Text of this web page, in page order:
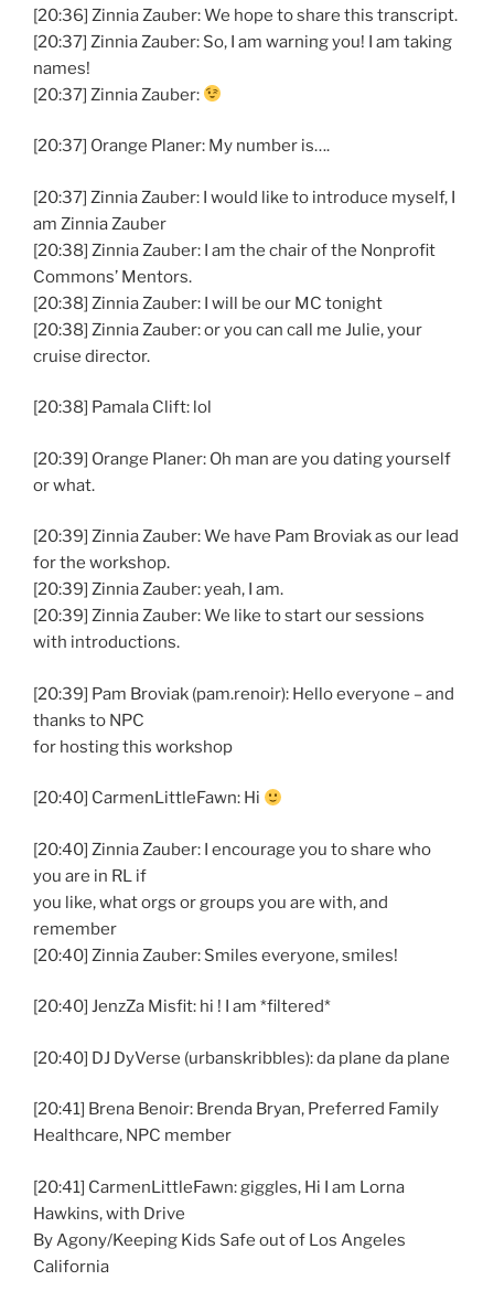
[20:36] Zinnia Zauber: We hope to share this transcript.
[20:37] Zinnia Zauber: So, I am warning you! I am taking
names!
[20:37] Zinnia Zauber:
[20:37] Orange Planer: My number is….
[20:37] Zinnia Zauber: I would like to introduce myself, I
am Zinnia Zauber
[20:38] Zinnia Zauber: I am the chair of the Nonprofit
Commons’ Mentors.
[20:38] Zinnia Zauber: I will be our MC tonight
[20:38] Zinnia Zauber: or you can call me Julie, your
cruise director.
[20:38] Pamala Clift: lol
[20:39] Orange Planer: Oh man are you dating yourself
or what.
[20:39] Zinnia Zauber: We have Pam Broviak as our lead
for the workshop.
[20:39] Zinnia Zauber: yeah, I am.
[20:39] Zinnia Zauber: We like to start our sessions
with introductions.
[20:39] Pam Broviak (pam.renoir): Hello everyone – and
thanks to NPC
for hosting this workshop
[20:40] CarmenLittleFawn: Hi
[20:40] Zinnia Zauber: I encourage you to share who
you are in RL if
you like, what orgs or groups you are with, and
remember
[20:40] Zinnia Zauber: Smiles everyone, smiles!
[20:40] JenzZa Misfit: hi ! I am *filtered*
[20:40] DJ DyVerse (urbanskribbles): da plane da plane
[20:41] Brena Benoir: Brenda Bryan, Preferred Family
Healthcare, NPC member
[20:41] CarmenLittleFawn: giggles, Hi I am Lorna
Hawkins, with Drive
By Agony/Keeping Kids Safe out of Los Angeles
California